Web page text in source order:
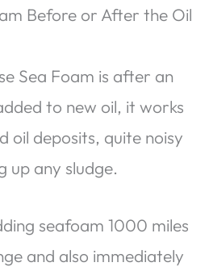
Before or After the Oil
Sea Foam is after an
to new oil, it works
oil deposits, quite noisy
up any sludge.
seafoam 1000 miles
and also immediately